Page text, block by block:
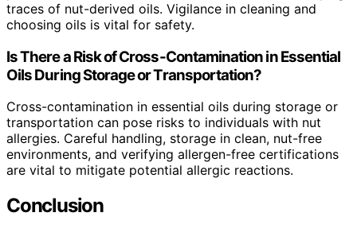
traces of nut-derived oils. Vigilance in cleaning and
choosing oils is vital for safety.
Is There a Risk of Cross-Contamination in Essential
Oils During Storage or Transportation?
Cross-contamination in essential oils during storage or
transportation can pose risks to individuals with nut
allergies. Careful handling, storage in clean, nut-free
environments, and verifying allergen-free certifications
are vital to mitigate potential allergic reactions.
Conclusion